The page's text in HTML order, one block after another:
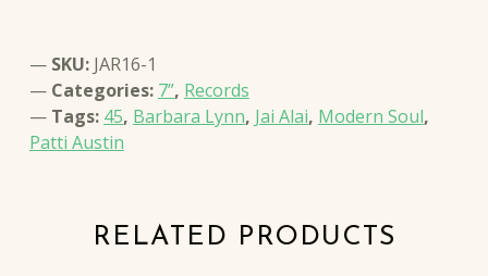
SKU: JAR16-1
Categories: 7”, Records
Tags: 45, Barbara Lynn, Jai Alai, Modern Soul,
Patti Austin
RELATED PRODUCTS